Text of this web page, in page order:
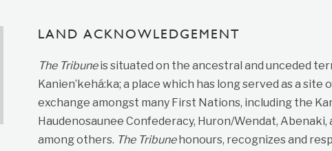
LAND ACKNOWLEDGEMENT
The Tribuneis situated on the ancestral and unceded
Kanien’kehá:ka; a place which has long served as a site
exchange amongst many First Nations, including the
Haudenosaunee Confederacy, Huron/Wendat, Abenaki,
among others. The Tribune honours, recognizes and